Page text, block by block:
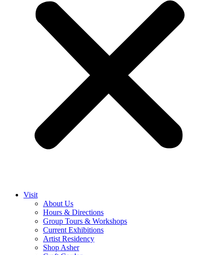
Visit
About Us
Hours & Directions
Group Tours & Workshops
Current Exhibitions
Artist Residency
Shop Asher